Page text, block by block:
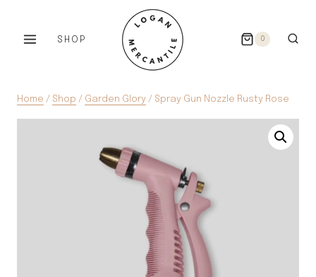
SHOP 0
Home / Shop / Garden Glory / Spray Gun Nozzle Rusty Rose